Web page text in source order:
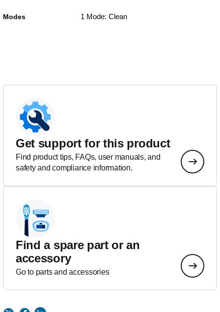
Modes 1 Mode: Clean
Get support for this product
Find product tips, FAQs, user manuals, and
safety and compliance information.
Find a spare part or an
accessory
Go to parts and accessories